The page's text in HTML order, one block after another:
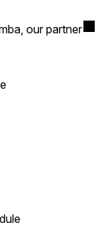
our partner